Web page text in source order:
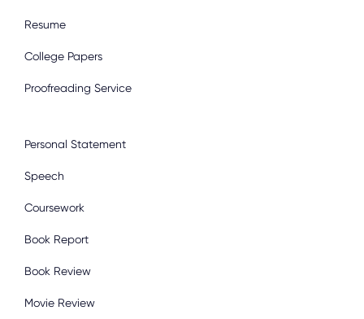
Resume
College Papers
Proofreading Service
Personal Statement
Speech
Coursework
Book Report
Book Review
Movie Review